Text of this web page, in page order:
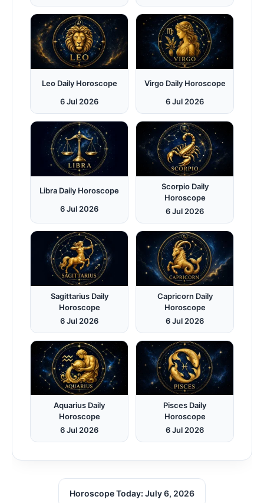
Leo Daily Horoscope
6 Jul 2026
Virgo Daily Horoscope
6 Jul 2026
Libra Daily Horoscope
6 Jul 2026
Scorpio Daily
Horoscope
6 Jul 2026
Sagittarius Daily
Horoscope
6 Jul 2026
Capricorn Daily
Horoscope
6 Jul 2026
Aquarius Daily
Horoscope
6 Jul 2026
Pisces Daily
Horoscope
6 Jul 2026
Horoscope Today: July 6, 2026